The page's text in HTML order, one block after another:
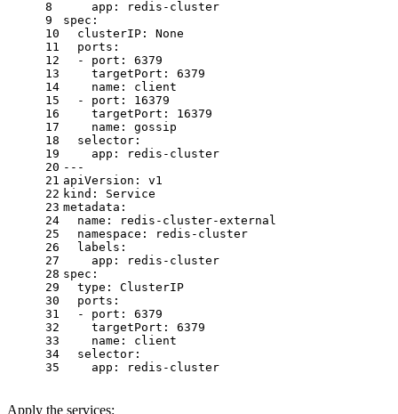
8
9
10
11
12
13
14
15
16
17
18
19
20
21
22
23
24
25
26
27
28
29
30
31
32
33
34
35
app:
redis-cluster
spec:
clusterIP:
None
ports:
-
port:
6379
targetPort:
6379
name:
client
-
port:
16379
targetPort:
16379
name:
gossip
selector:
app:
redis-cluster
---
apiVersion:
v1
kind:
Service
metadata:
name:
redis-cluster-external
namespace:
redis-cluster
labels:
app:
redis-cluster
spec:
type:
ClusterIP
ports:
-
port:
6379
targetPort:
6379
name:
client
selector:
app:
redis-cluster
Apply the services: